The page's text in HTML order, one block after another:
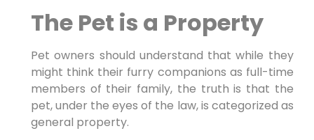
The Pet is a Property
Pet owners should understand that while they
might think their furry companions as full-time
members of their family, the truth is that the
pet, under the eyes of the law, is categorized as
general property.